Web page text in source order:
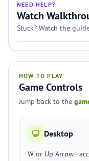
NEED HELP?
Watch
Stuck? Watch the
HOW TO PLAY
Game Controls
Jump back to the
Desktop
W or Up Arrow -